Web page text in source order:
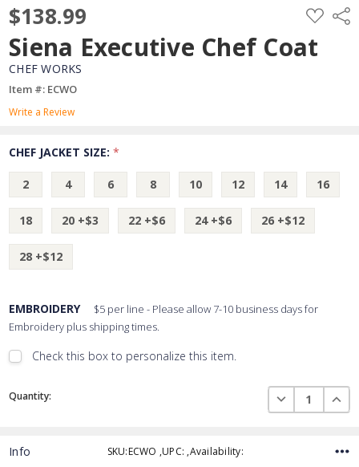
$138.99 ADD
TO
LIST
Siena Executive Chef Coat
CHEF WORKS
Item #: ECWO
Write a Review
CHEF JACKET SIZE:*
2 4 6 8 10 12 14 16
18 20 +$3 22 +$6 24 +$6 26 +$12
28 +$12
EMBROIDERY
$5 per line - Please allow 7-10 business days for
Embroidery plus shipping times.
Check this box to personalize this item.
Embroidery Font Style
Thread Color
Current
Stock:
Quantity: DECREASE
Info SKU:ECWO ,UPC: ,Availability: